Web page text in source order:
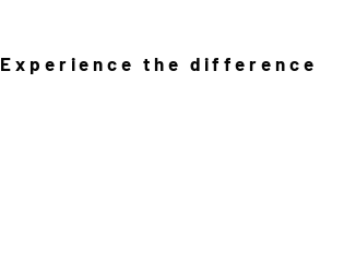
Experience the difference